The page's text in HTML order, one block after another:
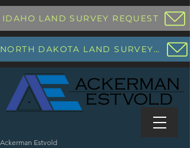
IDAHO LAND SURVEY REQUEST
NORTH DAKOTA LAND SURVEY REQUEST
Ackerman Estvold